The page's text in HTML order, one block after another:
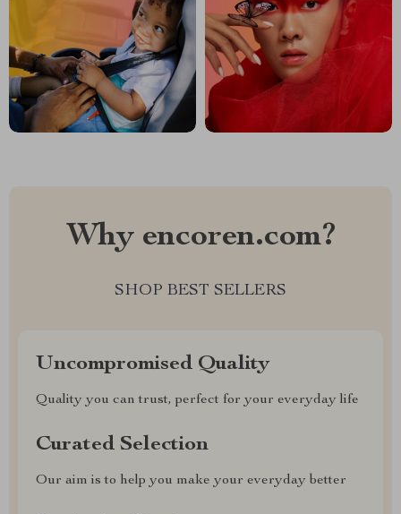
Why encoren.com?
SHOP BEST SELLERS
Uncompromised Quality
Quality you can trust, perfect for your everyday life
Curated Selection
Our aim is to help you make your everyday better